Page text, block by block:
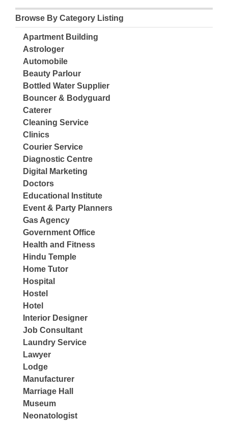
Browse By Category Listing
Apartment Building
Astrologer
Automobile
Beauty Parlour
Bottled Water Supplier
Bouncer & Bodyguard
Caterer
Cleaning Service
Clinics
Courier Service
Diagnostic Centre
Digital Marketing
Doctors
Educational Institute
Event & Party Planners
Gas Agency
Government Office
Health and Fitness
Hindu Temple
Home Tutor
Hospital
Hostel
Hotel
Interior Designer
Job Consultant
Laundry Service
Lawyer
Lodge
Manufacturer
Marriage Hall
Museum
Neonatologist